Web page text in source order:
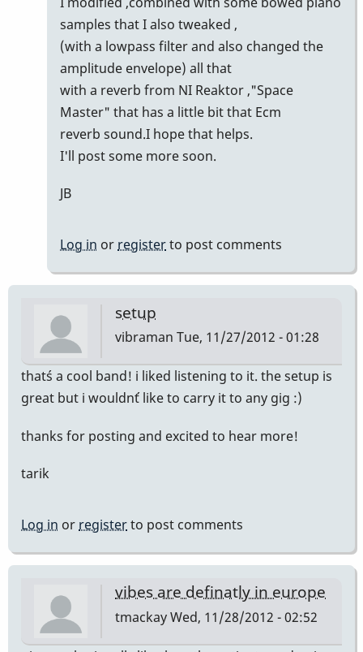
samples that I also tweaked ,
(with a lowpass filter and also changed the
amplitude envelope) all that
with a reverb from NI Reaktor ,"Space
Master" that has a little bit that Ecm
reverb sound.I hope that helps.
I'll post some more soon.
JB
Log in or registerto post comments
setup
vibraman Tue, 11/27/2012 - 01:28
that´s a cool band! i liked listening to it. the setup is
great but i wouldn´t like to carry it to any gig :)
thanks for posting and excited to hear more!
tarik
Log in or registerto post comments
vibes are definatly in europe
tmackayWed, 11/28/2012 - 02:52